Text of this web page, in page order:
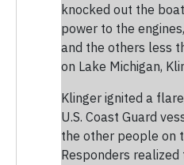
knocked out the
power to the
and the others less
on Lake Michigan,
Klinger ignited a
U.S. Coast Guard
the other people on
Responders